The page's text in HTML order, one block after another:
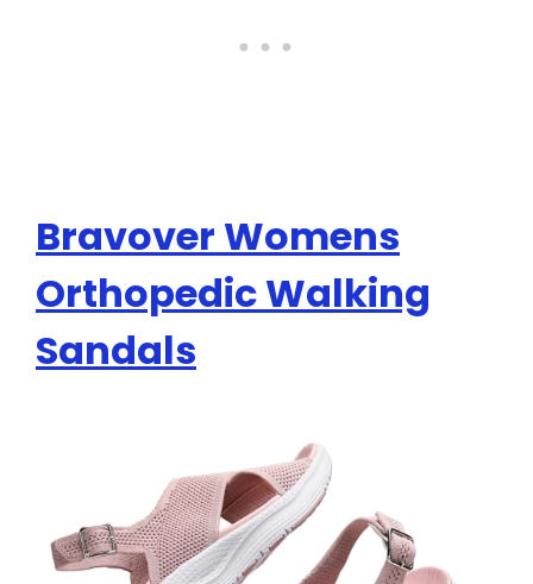
Bravover Womens
Orthopedic Walking
Sandals